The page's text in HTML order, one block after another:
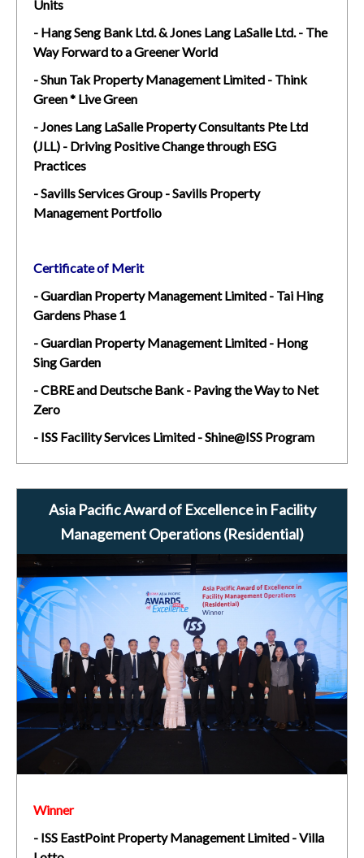
Units
- Hang Seng Bank Ltd. & Jones Lang LaSalle Ltd. - The
Way Forward to a Greener World
- Shun Tak Property Management Limited - Think
Green * Live Green
- Jones Lang LaSalle Property Consultants Pte Ltd
(JLL) - Driving Positive Change through ESG
Practices
- Savills Services Group - Savills Property
Management Portfolio
Certificate of Merit
- Guardian Property Management Limited - Tai Hing
Gardens Phase 1
- Guardian Property Management Limited - Hong
Sing Garden
- CBRE and Deutsche Bank - Paving the Way to Net
Zero
- ISS Facility Services Limited - Shine@ISS Program
Asia Pacific Award of Excellence in Facility
Management Operations (Residential)
Winner
- ISS EastPoint Property Management Limited - Villa